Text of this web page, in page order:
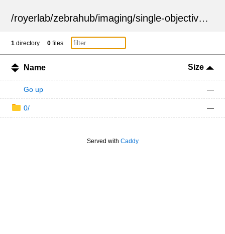
/royerlab/zebrahub/imaging/single-objective /
1 directory 0 files
Name Size
Go up —
0/ —
Served with Caddy